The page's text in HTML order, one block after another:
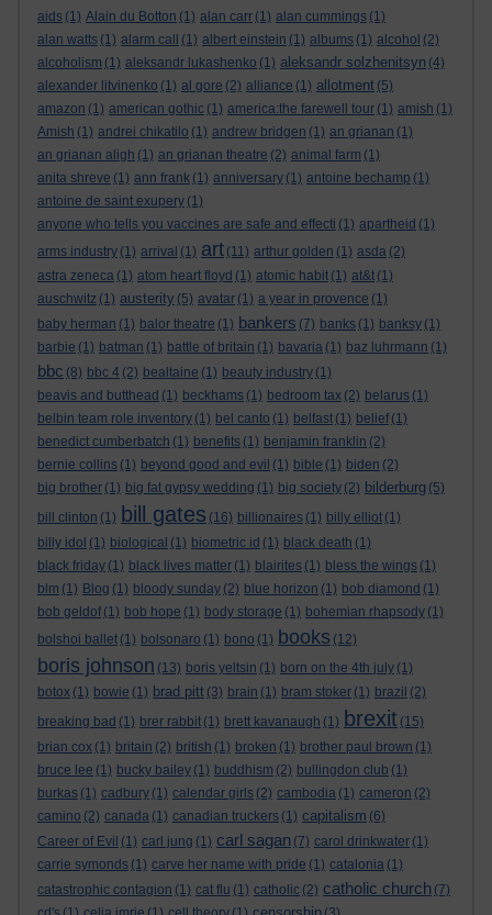
aids (1) Alain du Botton (1) alan carr (1) alan cummings (1)
alan watts (1) alarm call (1) albert einstein (1) albums (1) alcohol (2)
alcoholism (1) aleksandr lukashenko (1) aleksandr solzhenitsyn (4)
alexander litvinenko (1) al gore (2) alliance (1) allotment (5)
amazon (1) american gothic (1) america:the farewell tour (1) amish (1)
Amish (1) andrei chikatilo (1) andrew bridgen (1) an grianan (1)
an grianan aligh (1) an grianan theatre (2) animal farm (1)
anita shreve (1) ann frank (1) anniversary (1) antoine bechamp (1)
antoine de saint exupery (1)
anyone who tells you vaccines are safe and effecti (1) apartheid (1)
arms industry (1) arrival (1) art (11) arthur golden (1) asda (2)
astra zeneca (1) atom heart floyd (1) atomic habit (1) at&t (1)
auschwitz (1) austerity (5) avatar (1) a year in provence (1)
baby herman (1) balor theatre (1) bankers (7) banks (1) banksy (1)
barbie (1) batman (1) battle of britain (1) bavaria (1) baz luhrmann (1)
bbc (8) bbc 4 (2) bealtaine (1) beauty industry (1)
beavis and butthead (1) beckhams (1) bedroom tax (2) belarus (1)
belbin team role inventory (1) bel canto (1) belfast (1) belief (1)
benedict cumberbatch (1) benefits (1) benjamin franklin (2)
bernie collins (1) beyond good and evil (1) bible (1) biden (2)
big brother (1) big fat gypsy wedding (1) big society (2) bilderburg (5)
bill clinton (1) bill gates (16) billionaires (1) billy elliot (1)
billy idol (1) biological (1) biometric id (1) black death (1)
black friday (1) black lives matter (1) blairites (1) bless the wings (1)
blm (1) Blog (1) bloody sunday (2) blue horizon (1) bob diamond (1)
bob geldof (1) bob hope (1) body storage (1) bohemian rhapsody (1)
bolshoi ballet (1) bolsonaro (1) bono (1) books (12)
boris johnson (13) boris yeltsin (1) born on the 4th july (1)
botox (1) bowie (1) brad pitt (3) brain (1) bram stoker (1) brazil (2)
breaking bad (1) brer rabbit (1) brett kavanaugh (1) brexit (15)
brian cox (1) britain (2) british (1) broken (1) brother paul brown (1)
bruce lee (1) bucky bailey (1) buddhism (2) bullingdon club (1)
burkas (1) cadbury (1) calendar girls (2) cambodia (1) cameron (2)
camino (2) canada (1) canadian truckers (1) capitalism (6)
Career of Evil (1) carl jung (1) carl sagan (7) carol drinkwater (1)
carrie symonds (1) carve her name with pride (1) catalonia (1)
catastrophic contagion (1) cat flu (1) catholic (2) catholic church (7)